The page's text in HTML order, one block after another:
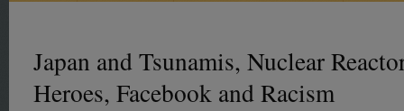
Japan and Tsunamis, Nuclear
Heroes, Facebook and Racism